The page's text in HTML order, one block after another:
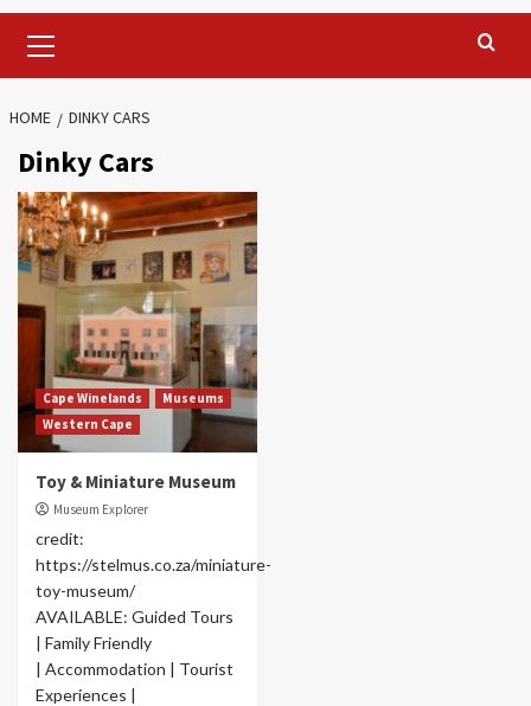
Menu
HOME DINKY CARS
Dinky Cars
Cape Winelands
Museums
Western Cape
Toy & Miniature Museum
Museum Explorer
credit:
https://stelmus.co.za/miniature-
toy-museum/
AVAILABLE: Guided Tours
| Family Friendly
| Accommodation | Tourist
Experiences |